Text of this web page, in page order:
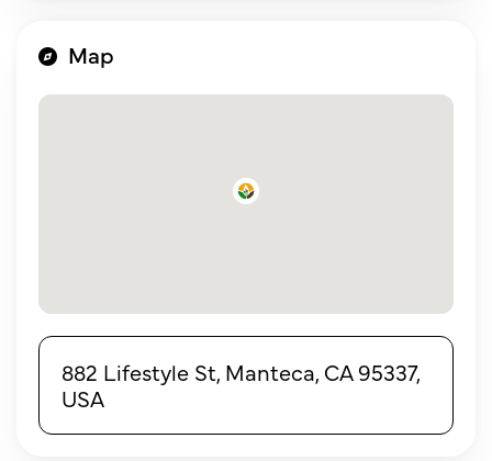
Map
882 Lifestyle St, Manteca, CA 95337,
USA